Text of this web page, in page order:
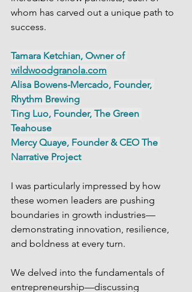
whom has carved out a unique path to
success.
Tamara Ketchian, Owner of
wildwoodgranola.com
Alisa Bowens-Mercado, Founder,
Rhythm Brewing
Ting Luo, Founder, The Green
Teahouse
Mercy Quaye, Founder & CEO The
Narrative Project
I was particularly impressed by how
these women leaders are pushing
boundaries in growth industries—
demonstrating innovation, resilience,
and boldness at every turn.
We delved into the fundamentals of
entrepreneurship—discussing